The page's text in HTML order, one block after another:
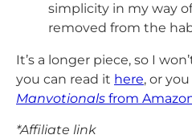
simplicity in my way
removed from the
It’s a longer piece, so I
you can read it here, or
Manvotionals from
*Affiliate link